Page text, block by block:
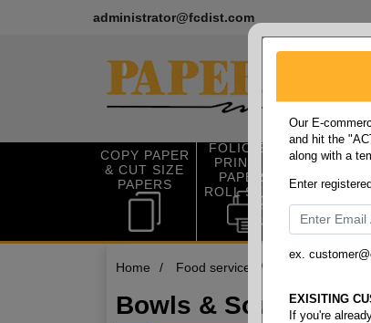
administrator@fcdist.com
COPY PAPER
& CUT SIZE
PAPERS
FOLIO SIZE
PRINTING
PAPER &
ROLL STOCK
OFFICE
Home / Food service /
Bowls & Soup Cups
Our E-
and hit the
along with a
Enter
ex.
EXISITING
If you're